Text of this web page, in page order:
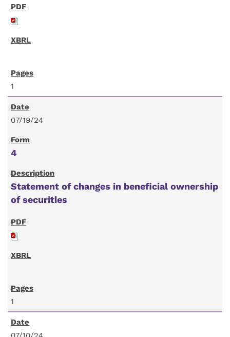
1
07/19/24
4
Statement of changes in beneficial ownership
of securities
1